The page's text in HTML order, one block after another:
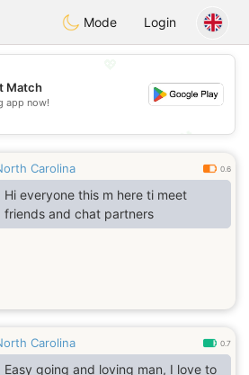
Philippines Chat
Mode Login
💕
Match
app now!
Carolina 0.6
Hi everyone this m here ti meet
friends and chat partners
Carolina 0.7
Easy going and loving man, I love to